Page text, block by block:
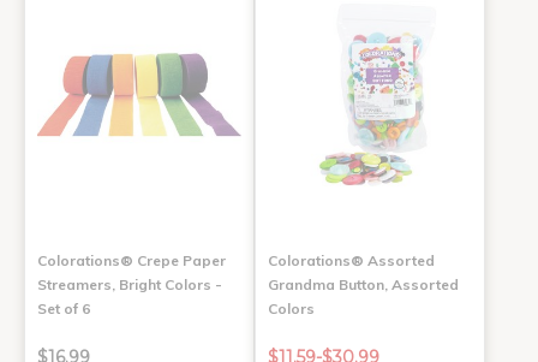
Colorations® Crepe Paper
Streamers, Bright Colors -
Set of 6
$16.99
Colorations® Assorted
Grandma Button, Assorted
Colors
$11.59-$30.99